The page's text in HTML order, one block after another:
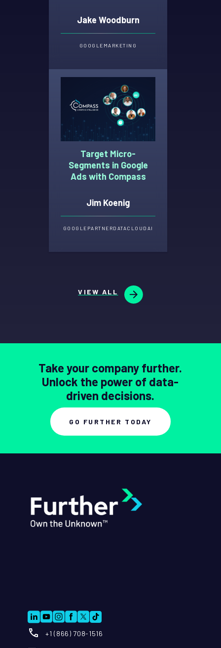
Jake Woodburn
GOOGLE MARKETING
Target Micro-
Segments in Google
Ads with Compass
Jim Koenig
GOOGLE PARTNERDATACLOUD AI
VIEW ALL
Take your company further.
Unlock the power of data-
driven decisions.
GO FURTHER TODAY
+1 (866) 708-1516